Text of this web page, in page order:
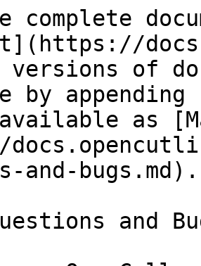
complete
versions of
by
as
and-bugs.md).
and